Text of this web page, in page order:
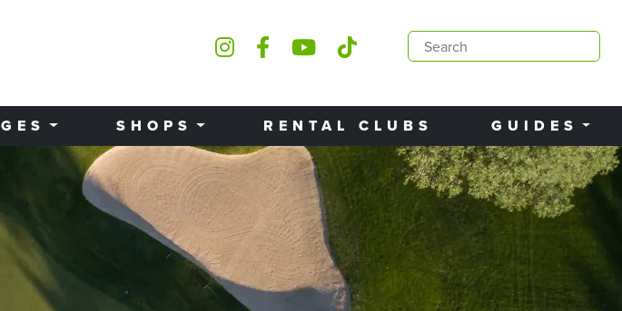
SHOPS RENTAL CLUBS GUIDES